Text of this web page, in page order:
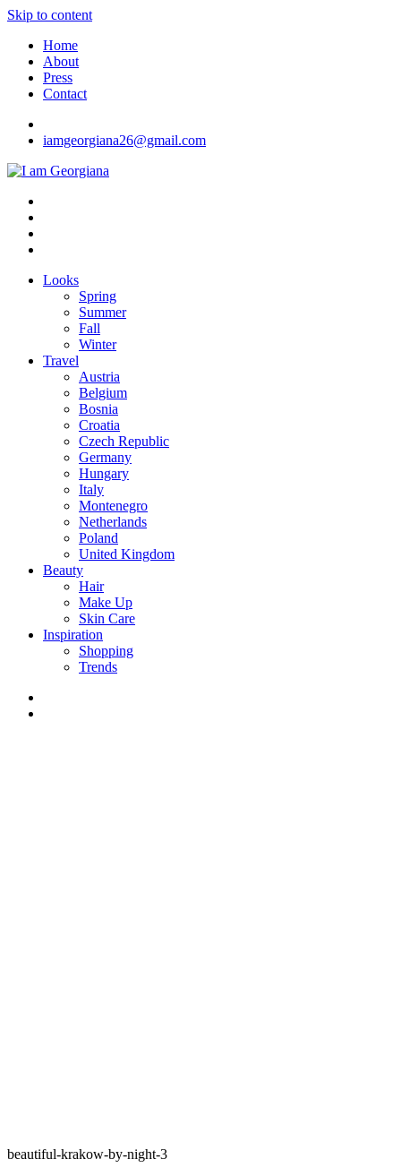
Skip to content
Home
About
Press
Contact
iamgeorgiana26@gmail.com
I am Georgiana
Fashion & Travel
Looks
Spring
Summer
Fall
Winter
Travel
Austria
Belgium
Bosnia
Croatia
Czech Republic
Germany
Hungary
Italy
Montenegro
Netherlands
Poland
United Kingdom
Beauty
Hair
Make Up
Skin Care
Inspiration
Shopping
Trends
beautiful-krakow-by-night-3